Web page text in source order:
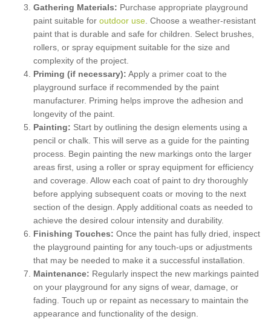
Gathering Materials: Purchase appropriate playground
paint suitable for outdoor use . Choose a weather-resistant
paint that is durable and safe for children. Select brushes,
rollers, or spray equipment suitable for the size and
complexity of the project.
Priming (if necessary): Apply a primer coat to the
playground surface if recommended by the paint
manufacturer. Priming helps improve the adhesion and
longevity of the paint.
Painting: Start by outlining the design elements using a
pencil or chalk. This will serve as a guide for the painting
process. Begin painting the new markings onto the larger
areas first, using a roller or spray equipment for efficiency
and coverage. Allow each coat of paint to dry thoroughly
before applying subsequent coats or moving to the next
section of the design. Apply additional coats as needed to
achieve the desired colour intensity and durability.
Finishing Touches: Once the paint has fully dried, inspect
the playground painting for any touch-ups or adjustments
that may be needed to make it a successful installation.
Maintenance: Regularly inspect the new markings painted
on your playground for any signs of wear, damage, or
fading. Touch up or repaint as necessary to maintain the
appearance and functionality of the design.